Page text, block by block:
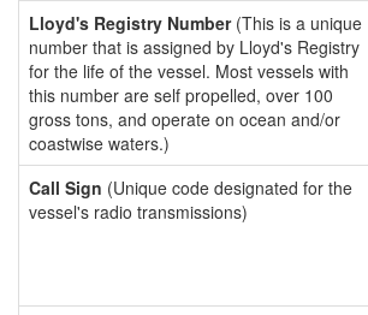
Lloyd's Registry Number(This is a unique
number that is assigned by Lloyd's Registry
for the life of the vessel. Most vessels with
this number are self propelled, over 100
gross tons, and operate on ocean and/or
coastwise waters.)
Call Sign (Unique code designated for the
vessel's radio transmissions)